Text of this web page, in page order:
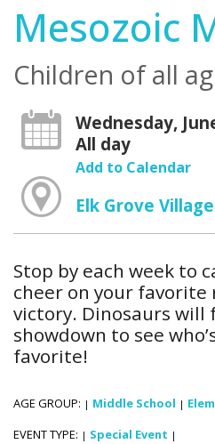
Mesozoic
Children of all
Wednesday,
All day
Add to Calendar
Elk Grove
Stop by each week to
cheer on your
victory. Dinosaurs will
showdown to see
favorite!
AGE GROUP: | Middle School |
EVENT TYPE: | Special Event |